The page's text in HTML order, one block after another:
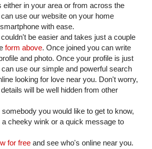
either in your area or from across the
use our website on your home
with ease.
be easier and takes just a couple
form above. Once joined you can write
and photo. Once your profile is just
use our simple and powerful search
looking for love near you. Don't worry,
will be well hidden from other
you would like to get to know,
cheeky wink or a quick message to
for free and see who's online near you.